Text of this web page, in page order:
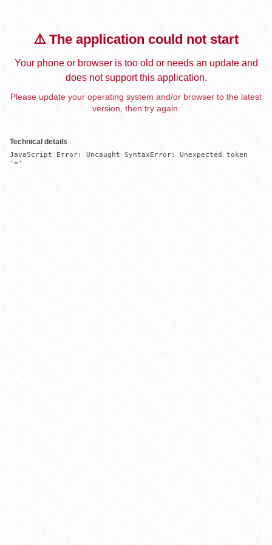
⚠️ The application could not start
Your phone or browser is too old or needs an update and
does not support this application.
Please update your operating system and/or browser to the latest
version, then try again.
Technical details
JavaScript Error: Uncaught SyntaxError: Unexpected token
'='